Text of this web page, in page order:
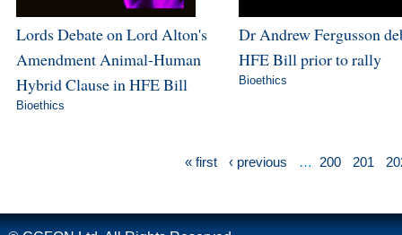
Lords Debate on Lord Alton's
Amendment Animal-Human
Hybrid Clause in HFE Bill
Bioethics
Dr Andrew Fergusson
HFE Bill prior to rally
Bioethics
« first ‹ previous … 200 201